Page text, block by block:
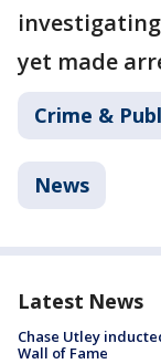
yet made
Crime &
News
Latest News
Chase Utley
Wall of Fame